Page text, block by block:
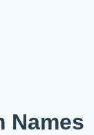
Names